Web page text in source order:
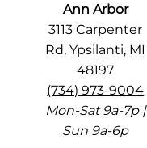
Ann Arbor
3113 Carpenter
Rd, Ypsilanti, MI
48197
(734) 973-9004
Mon-Sat 9a-7p |
Sun 9a-6p